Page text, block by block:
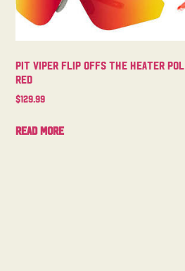
Pit Viper Flip Offs The Heater Pol
Red
$129.99
Read more